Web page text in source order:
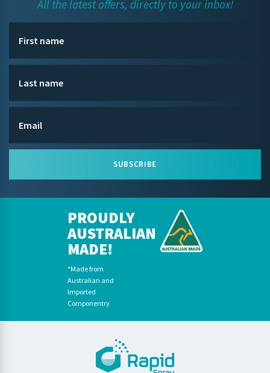
All the latest offers, directly to your inbox!
SUBSCRIBE
PROUDLY
AUSTRALIAN
MADE!
*Made from
Australian and
Imported
Componentry